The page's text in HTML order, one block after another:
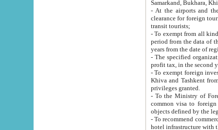
Samarkand, Bukhara,
- At the airports and the
clearance for foreign tourists, which corresponds
transit tourists;
- To exempt from all kinds of taxes
period from the data of their establishment till the date of
years from the date
- The specified organizations
- To exempt foreign investors
Khiva and Tashkent from the payment of
privileges granted.
- To the Ministry of Foreign
common visa to foreign tourists, which is
- To recommend commercial banks